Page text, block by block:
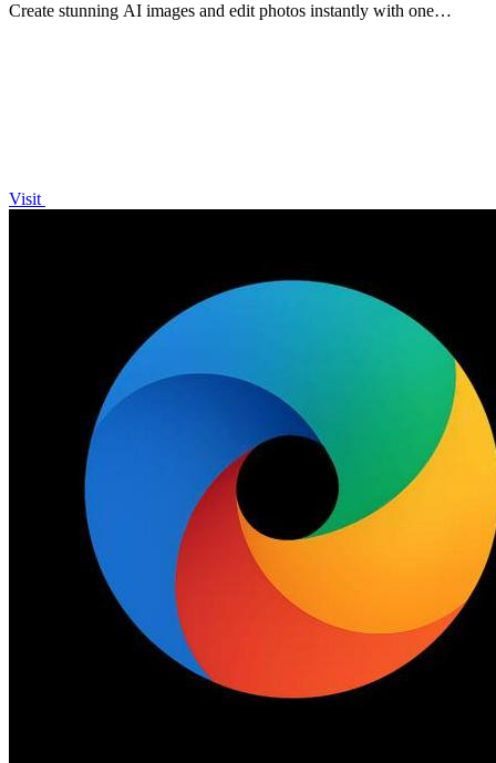
Create stunning AI images and edit photos instantly with one
Visit